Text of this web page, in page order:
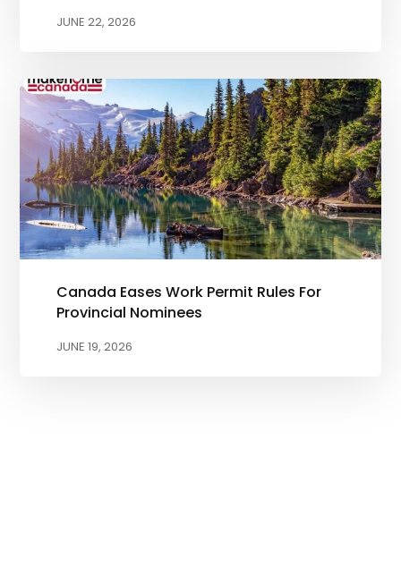
JUNE 22, 2026
Canada Eases Work Permit Rules For
Provincial Nominees
JUNE 19, 2026